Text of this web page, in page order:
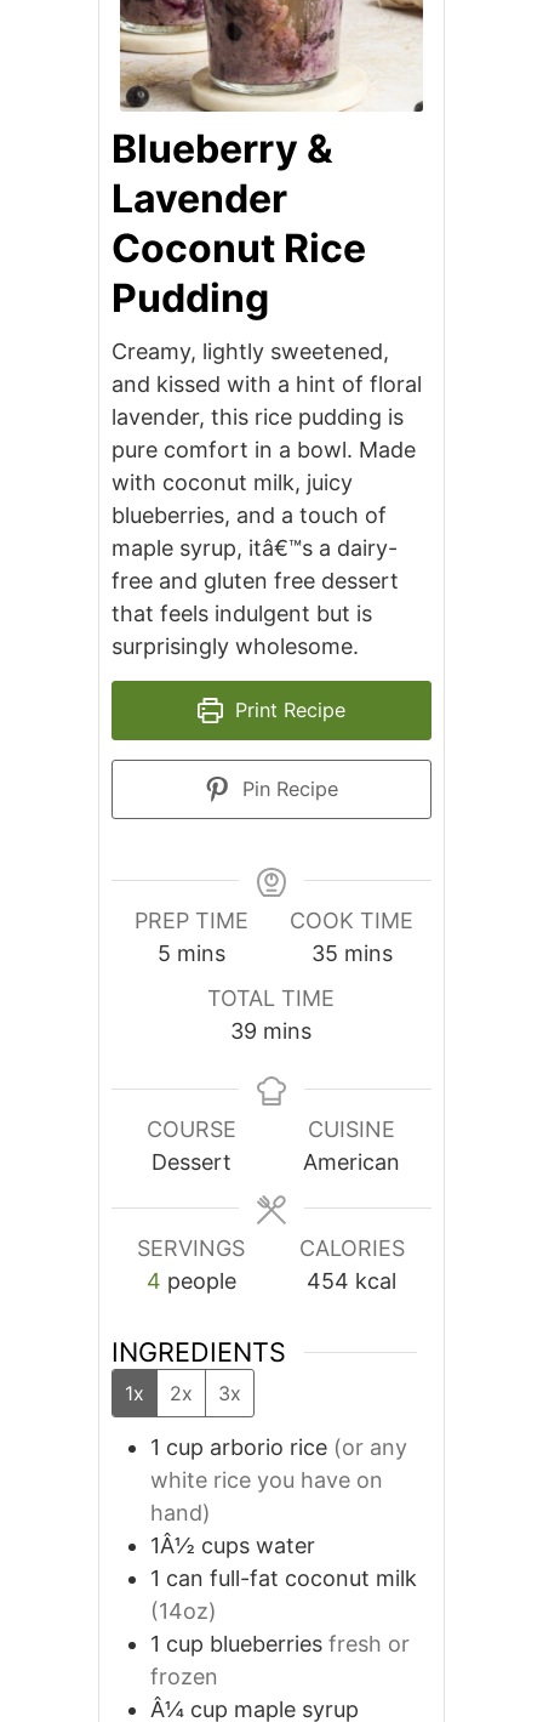
Blueberry &
Lavender
Coconut Rice
Pudding
Creamy, lightly sweetened,
and kissed with a hint of floral
lavender, this rice pudding is
pure comfort in a bowl. Made
with coconut milk, juicy
blueberries, and a touch of
maple syrup, itâ€™s a dairy-
free and gluten free dessert
that feels indulgent but is
surprisingly wholesome.
Print Recipe
Pin Recipe
PREP TIME
5minutes
mins
COOK TIME
35minutes
mins
TOTAL TIME
39 minutes
mins
COURSE
Dessert
CUISINE
American
SERVINGS
4 people
CALORIES
454 kcal
INGREDIENTS
1x 2x 3x
1 cup arborio rice (or any
white rice you have on
hand)
1Â½ cups water
1 can full-fat coconut milk
(14oz)
1 cup blueberries fresh or
frozen
Â¼ cup maple syrup